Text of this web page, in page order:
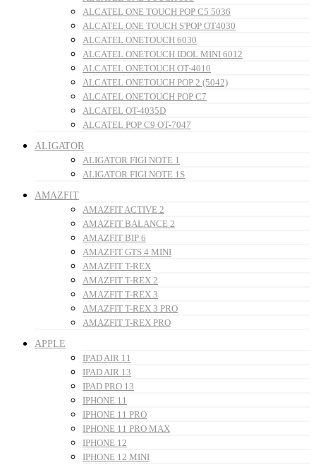
ALCATEL ONE TOUCH POP C5 5036
ALCATEL ONE TOUCH S'POP OT4030
ALCATEL ONETOUCH 6030
ALCATEL ONETOUCH IDOL MINI 6012
ALCATEL ONETOUCH OT-4010
ALCATEL ONETOUCH POP 2 (5042)
ALCATEL ONETOUCH POP C7
ALCATEL OT-4035D
ALCATEL POP C9 OT-7047
ALIGATOR
ALIGATOR FIGI NOTE 1
ALIGATOR FIGI NOTE 1S
AMAZFIT
AMAZFIT ACTIVE 2
AMAZFIT BALANCE 2
AMAZFIT BIP 6
AMAZFIT GTS 4 MINI
AMAZFIT T-REX
AMAZFIT T-REX 2
AMAZFIT T-REX 3
AMAZFIT T-REX 3 PRO
AMAZFIT T-REX PRO
APPLE
IPAD AIR 11
IPAD AIR 13
IPAD PRO 13
IPHONE 11
IPHONE 11 PRO
IPHONE 11 PRO MAX
IPHONE 12
IPHONE 12 MINI